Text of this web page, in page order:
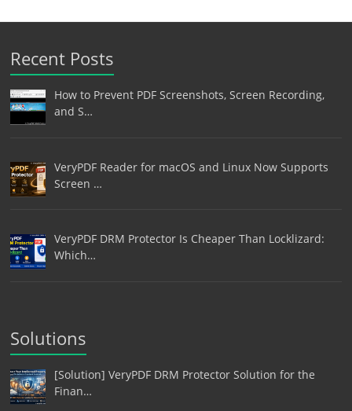
Recent Posts
How to Prevent PDF Screenshots, Screen Recording,
and S…
VeryPDF Reader for macOS and Linux Now Supports
Screen …
VeryPDF DRM Protector Is Cheaper Than Locklizard:
Which…
Solutions
[Solution] VeryPDF DRM Protector Solution for the
Finan…